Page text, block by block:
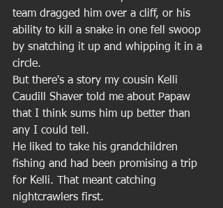
team dragged him over a cliff, or his
ability to kill a snake in one fell swoop
by snatching it up and whipping it in a
circle.
But there's a story my cousin Kelli
Caudill Shaver told me about Papaw
that I think sums him up better than
any I could tell.
He liked to take his grandchildren
fishing and had been promising a trip
for Kelli. That meant catching
nightcrawlers first.